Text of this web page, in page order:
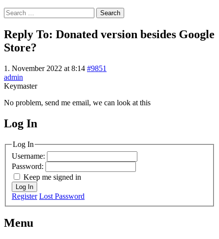
Search
for:
Reply To: Donated version besides Google
Store?
1. November 2022 at 8:14 #9851
admin
Keymaster
No problem, send me email, we can look at this
MagicDosbox (C) 2014 – 2025
Log In
Log In
Username:
Password:
Keep me signed in
Log In
Register Lost Password
Menu